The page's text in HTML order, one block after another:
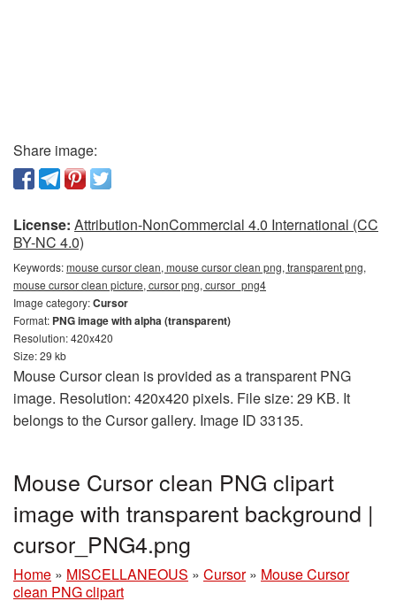
Share image:
License: Attribution-NonCommercial 4.0 International (CC
BY-NC 4.0)
Keywords:mouse cursor clean, mouse cursor clean png, transparent png,
mouse cursor clean picture, cursor png, cursor_png4
Image category:Cursor
Format: PNG image with alpha (transparent)
Resolution: 420x420
Size: 29 kb
Mouse Cursor clean is provided as a transparent PNG
image. Resolution: 420x420 pixels. File size: 29 KB. It
belongs to the Cursor gallery. Image ID 33135.
Mouse Cursor clean PNG clipart
image with transparent background |
cursor_PNG4.png
Home » MISCELLANEOUS » Cursor » Mouse Cursor
clean PNG clipart